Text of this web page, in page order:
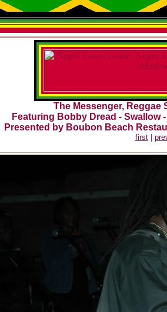
The Messenger, Reggae
Featuring Bobby Dread - Swallow
Presented by Boubon Beach
first|